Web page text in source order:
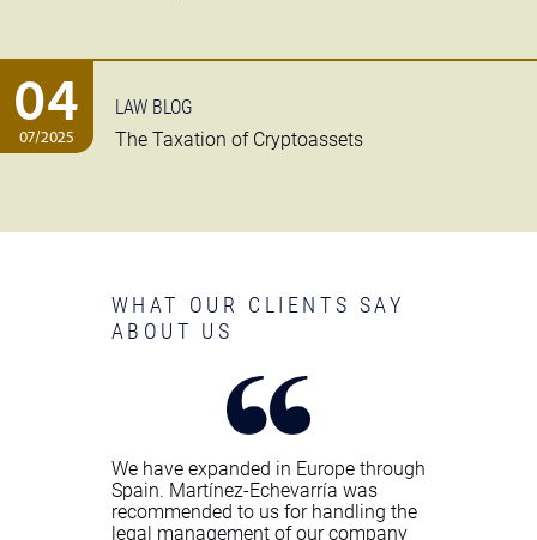
04
07/2025
LAW BLOG
The Taxation of Cryptoassets
WHAT OUR CLIENTS SAY
ABOUT US
We have expanded in Europe through
Spain. Martínez-Echevarría was
recommended to us for handling the
legal management of our company